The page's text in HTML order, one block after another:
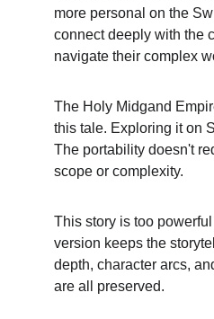
more personal on the
connect deeply with the
navigate their complex
The Holy Midgand
this tale. Exploring it on
The portability doesn't
scope or complexity.
This story is too
version keeps the
depth, character arcs,
are all preserved.